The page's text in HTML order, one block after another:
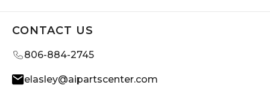
CONTACT US
806-884-2745
elasley@aipartscenter.com